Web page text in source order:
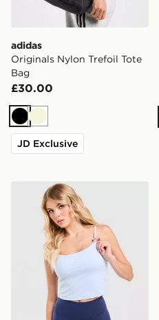
adidas
Originals Nylon Trefoil Tote
Bag
£30.00
BlackBeige
JD Exclusive
Nike Training One Tank Top